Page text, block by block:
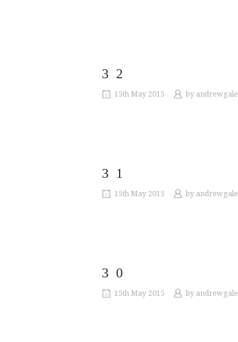
32
15th May 2015 by andrewgale
31
15th May 2015 by andrewgale
30
15th May 2015 by andrewgale